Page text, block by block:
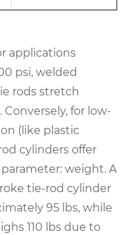
applications
psi, welded
rods stretch
Conversely, for low-
(like plastic
cylinders offer
weight. A
tie-rod cylinder
95 lbs, while
110 lbs due to